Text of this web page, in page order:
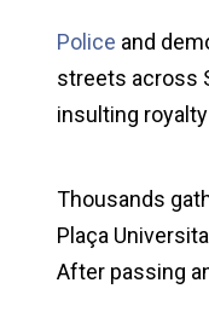
Police and
streets across
insulting
Thousands
Plaça
After passing